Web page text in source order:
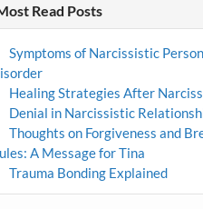
Read Posts
Symptoms of Narcissistic
Healing Strategies After
Denial in Narcissistic
Thoughts on Forgiveness and
A Message for Tina
Trauma Bonding Explained